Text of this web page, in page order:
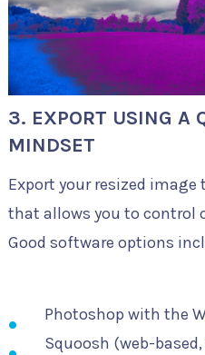
3. EXPORT USING A
MINDSET
Export your resized image
that allows you to control
Good software options
Photoshop with the
Squoosh (web-